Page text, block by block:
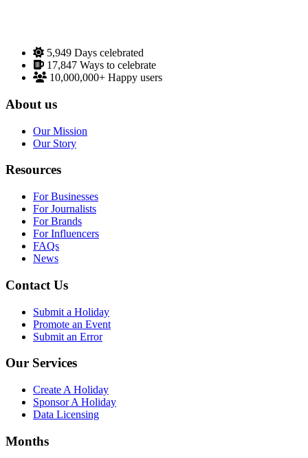
5,949 Days celebrated
17,847 Ways to celebrate
10,000,000+ Happy users
About us
Our Mission
Our Story
Resources
For Businesses
For Journalists
For Brands
For Influencers
FAQs
News
Contact Us
Submit a Holiday
Promote an Event
Submit an Error
Our Services
Create A Holiday
Sponsor A Holiday
Data Licensing
Months